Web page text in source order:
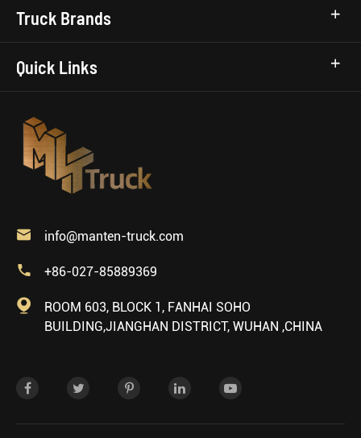
Truck Brands
Quick Links
 info@manten-truck.com
 +86-027-85889369

ROOM 603, BLOCK 1, FANHAI SOHO
BUILDING,JIANGHAN DISTRICT, WUHAN ,CHINA